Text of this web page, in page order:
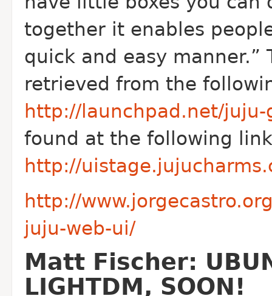
together it enables
quick and easy manner.”
retrieved from the
http://launchpad.net/juju-
found at the following
http://
http://
juju-web-ui/
Matt Fischer:
LIGHTDM, SOON!